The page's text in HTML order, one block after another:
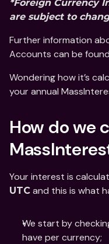
*Foreign Currency
are subject to
Further information
Accounts can be found
Wondering how it’s
your annual
How do we
Your interest is
UTC and this is what
We start by
have per currency;